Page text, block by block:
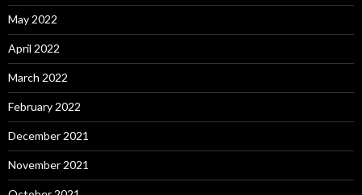
May 2022
April 2022
March 2022
February 2022
December 2021
November 2021